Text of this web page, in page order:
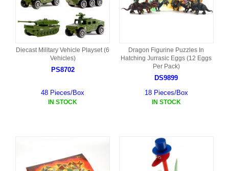
Diecast Military Vehicle Playset (6
Vehicles)
PS8702
48 Pieces/Box
IN STOCK
Dragon Figurine Puzzles In
Hatching Jurrasic Eggs (12 Eggs
Per Pack)
DS9899
18 Pieces/Box
IN STOCK